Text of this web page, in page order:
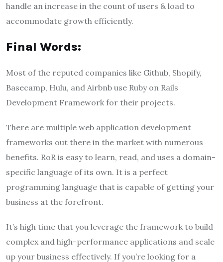
handle an increase in the count of users & load to
accommodate growth efficiently.
Final Words:
Most of the reputed companies like Github, Shopify,
Basecamp, Hulu, and Airbnb use Ruby on Rails
Development Framework for their projects.
There are multiple web application development
frameworks out there in the market with numerous
benefits. RoR is easy to learn, read, and uses a domain-
specific language of its own. It is a perfect
programming language that is capable of getting your
business at the forefront.
It’s high time that you leverage the framework to build
complex and high-performance applications and scale
up your business effectively. If you’re looking for a